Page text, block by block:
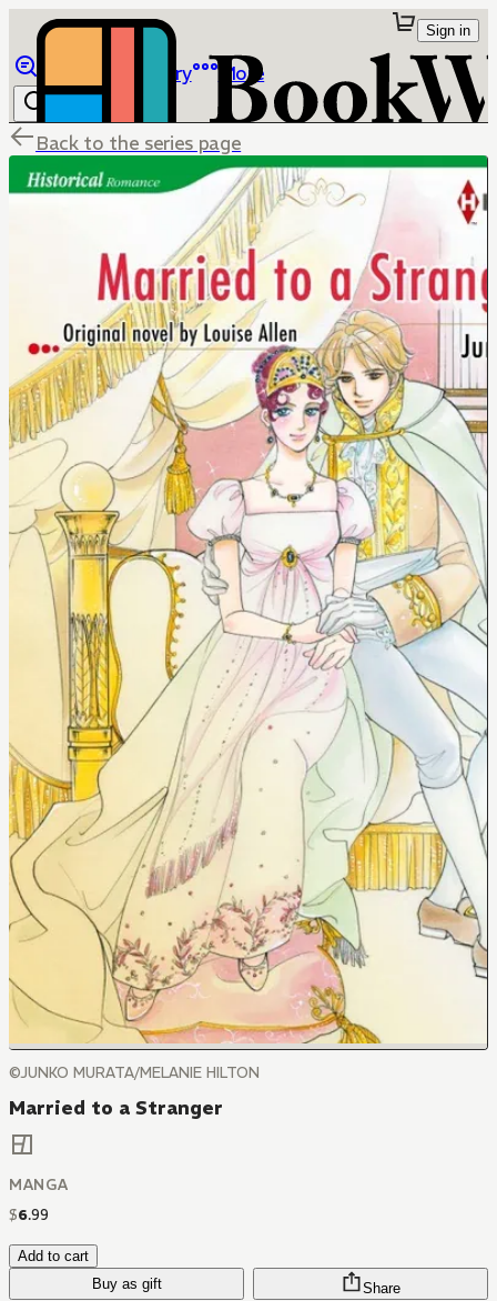
Library More
Sign in
Back to the series page
©JUNKO MURATA/MELANIE HILTON
Married to a Stranger
MANGA
$6.99
Add to cart
Buy as gift
Share